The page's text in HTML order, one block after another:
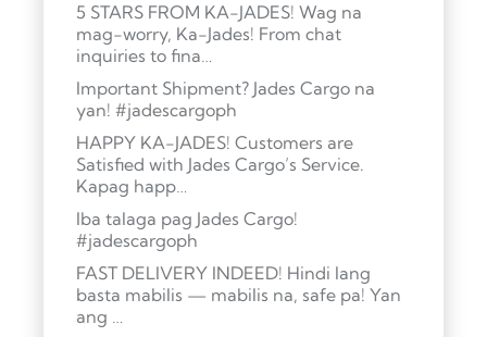
5 STARS FROM KA-JADES! Wag na
mag-worry, Ka-Jades! From chat
inquiries to fina…
Important Shipment? Jades Cargo na
yan! #jadescargoph
HAPPY KA-JADES! Customers are
Satisfied with Jades Cargo’s Service.
Kapag happ…
Iba talaga pag Jades Cargo!
#jadescargoph
FAST DELIVERY INDEED! Hindi lang
basta mabilis — mabilis na, safe pa! Yan
ang …